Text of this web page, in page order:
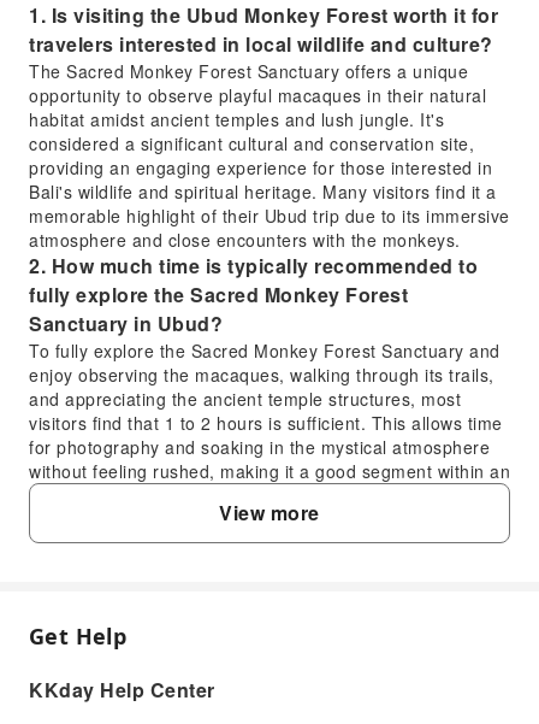
1. Is visiting the Ubud Monkey Forest worth it for
travelers interested in local wildlife and culture?
The Sacred Monkey Forest Sanctuary offers a unique
opportunity to observe playful macaques in their natural
habitat amidst ancient temples and lush jungle. It's
considered a significant cultural and conservation site,
providing an engaging experience for those interested in
Bali's wildlife and spiritual heritage. Many visitors find it a
memorable highlight of their Ubud trip due to its immersive
atmosphere and close encounters with the monkeys.
2. How much time is typically recommended to
fully explore the Sacred Monkey Forest
Sanctuary in Ubud?
To fully explore the Sacred Monkey Forest Sanctuary and
enjoy observing the macaques, walking through its trails,
and appreciating the ancient temple structures, most
visitors find that 1 to 2 hours is sufficient. This allows time
for photography and soaking in the mystical atmosphere
without feeling rushed, making it a good segment within an
Ubud day trip.
3. What are the ethical considerations visitors
should be aware of when interacting with
respect the macaques' natural behavior. Avoid feeding
them, as it can disrupt their diet and make them overly
dependent. Keep a safe distance, secure your belongings,
and never provoke them. Follow guidelines from local staff
View more
FAQ
1. Is visiting the Ubud Monkey Forest worth it
Get Help
KKday Help Center